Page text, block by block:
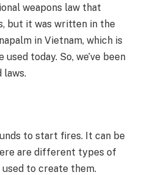
weapons law that
but it was written in the
in Vietnam, which is
today. So, we’ve been
laws.
to start fires. It can be
are different types of
to create them.